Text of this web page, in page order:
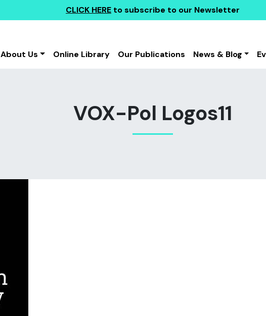
CLICK HERE to subscribe to our Newsletter
About Us
Online Library Our Publications News & Blog
VOX-Pol Logos11